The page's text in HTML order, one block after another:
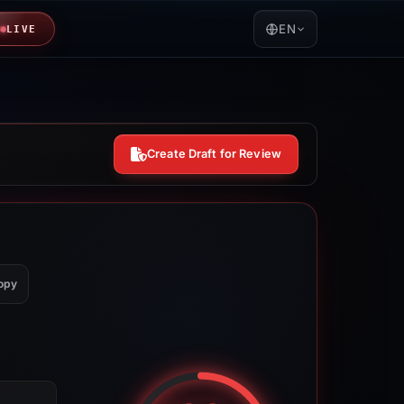
LIVE EN
Create Draft for Review